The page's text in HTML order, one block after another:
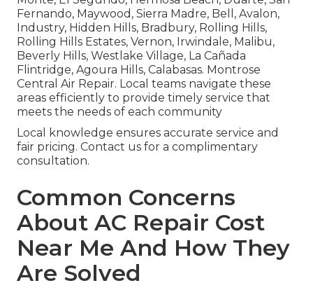
Fernando, Maywood, Sierra Madre, Bell, Avalon,
Industry, Hidden Hills, Bradbury, Rolling Hills,
Rolling Hills Estates, Vernon, Irwindale, Malibu,
Beverly Hills, Westlake Village, La Cañada
Flintridge, Agoura Hills, Calabasas. Montrose
Central Air Repair. Local teams navigate these
areas efficiently to provide timely service that
meets the needs of each community
Local knowledge ensures accurate service and
fair pricing. Contact us for a complimentary
consultation.
Common Concerns
About AC Repair Cost
Near Me And How They
Are Solved